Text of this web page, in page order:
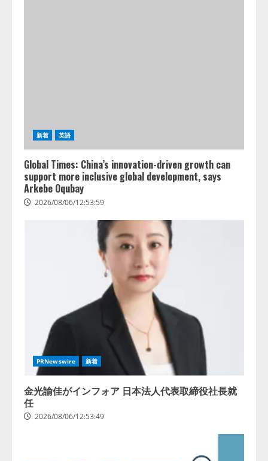
新着 英語
Global Times: China’s innovation-driven growth can
support more inclusive global development, says
Arkebe Oqubay
2026/08/06/12:53:59
PRNewswire 新着
金光諭佳がインフォア 日本法人代表取締役社長就
任
2026/08/06/12:53:49